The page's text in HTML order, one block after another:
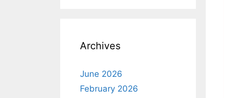
Archives
June 2026
February 2026